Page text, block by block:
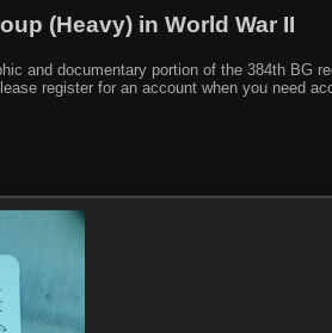
(Heavy) in World War II
and documentary portion of the 384th BG
register for an account when you need